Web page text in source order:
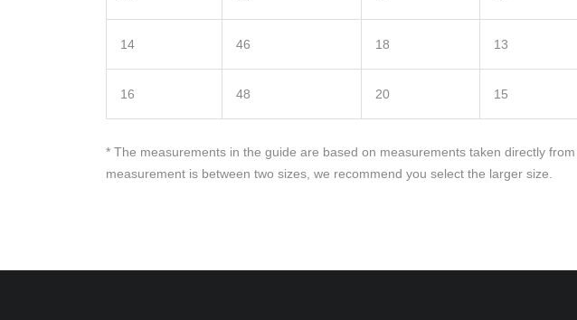
14 46 18 13
16 48 20 15
* The measurements in the guide are based on measurements taken directly
measurement is between two sizes, we recommend you select the larger size.